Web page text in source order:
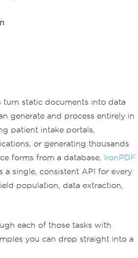
turn static documents into data
generate and process entirely in
patient intake portals,
or generating thousands
forms from a database, IronPDF
a single, consistent API for every
population, data extraction,
each of those tasks with
you can drop straight into a